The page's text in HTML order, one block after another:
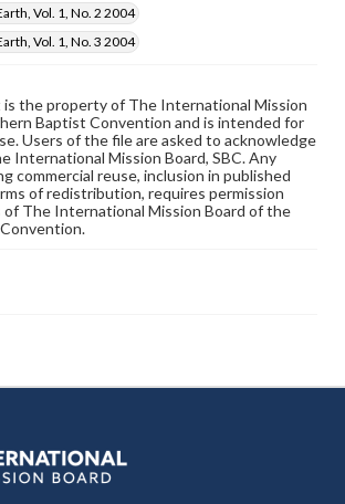
Vol. 1, No. 2 2004
Vol. 1, No. 3 2004
the property of The International Mission
Baptist Convention and is intended for
Users of the file are asked to acknowledge
International Mission Board, SBC. Any
commercial reuse, inclusion in published
of redistribution, requires permission
The International Mission Board of the